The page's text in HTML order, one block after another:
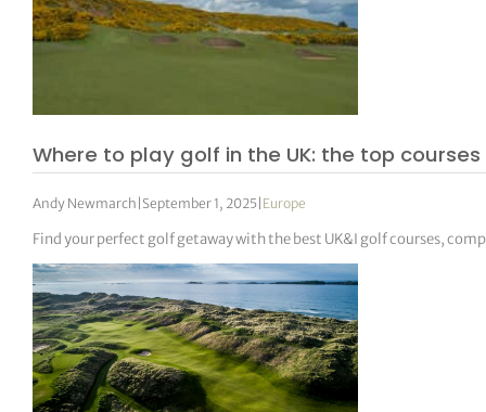
Where to play golf in the UK: the top
Andy Newmarch September 1, 2025 Europe
Find your perfect golf getaway with the best UK&I golf courses,